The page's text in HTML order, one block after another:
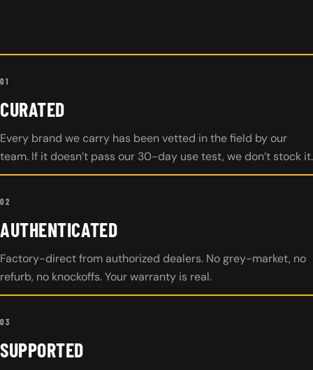
01
CURATED
Every brand we carry has been vetted in the field by our
team. If it doesn’t pass our 30-day use test, we don’t stock it.
02
AUTHENTICATED
Factory-direct from authorized dealers. No grey-market, no
refurb, no knockoffs. Your warranty is real.
03
SUPPORTED